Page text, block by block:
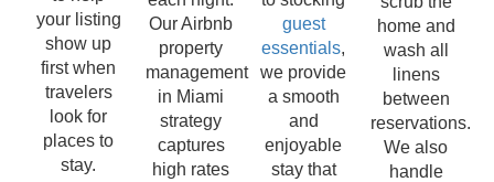
your listing
show up
first when
travelers
look for
places to
stay.
Our Airbnb
property
management
in Miami
strategy
captures
high rates
guest
essentials,
we provide
a smooth
and
enjoyable
stay that
home and
wash all
linens
between
reservations.
We also
handle